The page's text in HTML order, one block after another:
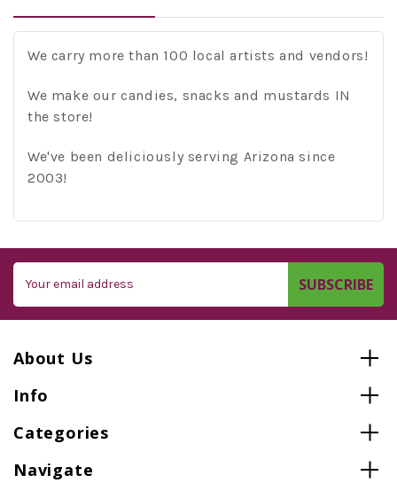
We carry more than 100 local artists and vendors!
We make our candies, snacks and mustards IN
the store!
We've been deliciously serving Arizona since
2003!
Address
About Us
Info
Categories
Navigate